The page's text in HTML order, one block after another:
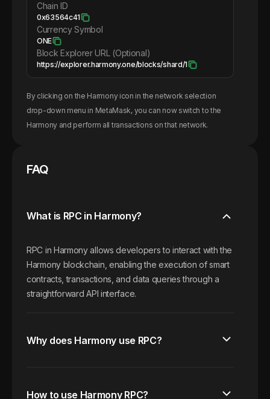
Chain ID
0x63564c41
Currency Symbol
ONE
Block Explorer URL (Optional)
https://explorer.harmony.one/blocks/shard/1
By clicking on the Harmonyicon in the network selection
drop-down menu in MetaMask, you can now switch to the
Harmonyand perform all transactions on that network.
FAQ
What is RPC in Harmony?
RPC in Harmony allows developers to interact with the
Harmony blockchain, enabling the execution of smart
contracts, transactions, and data queries through a
straightforward API interface.
Why does Harmony use RPC?
How to use Harmony RPC?